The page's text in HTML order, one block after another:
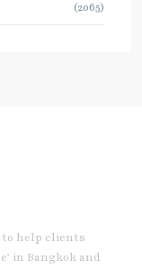
(2065)
to help clients
in Bangkok and